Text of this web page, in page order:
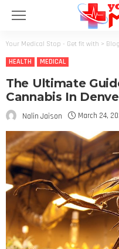
Your Medical Stop - Get fit with > Blog
HEALTH
MEDICAL
The Ultimate
Cannabis In
Nalin Jaison March 24,